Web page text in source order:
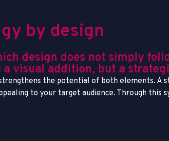
by design
design does not simply
a visual addition, but a
the potential of both elements. A
to your target audience. Through this